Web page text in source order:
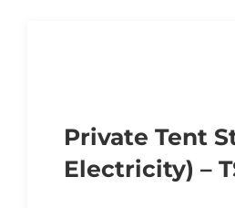
Private Tent
Electricity) –